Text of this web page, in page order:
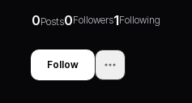
0Posts0Followers1Following
Follow